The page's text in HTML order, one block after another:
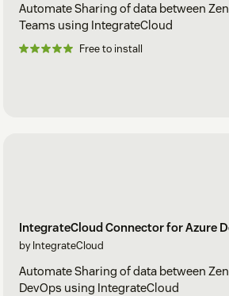
Automate Sharing of data between
Teams using IntegrateCloud
Free to install
IntegrateCloud Connector for Azure
by IntegrateCloud
Automate Sharing of data between
DevOps using IntegrateCloud